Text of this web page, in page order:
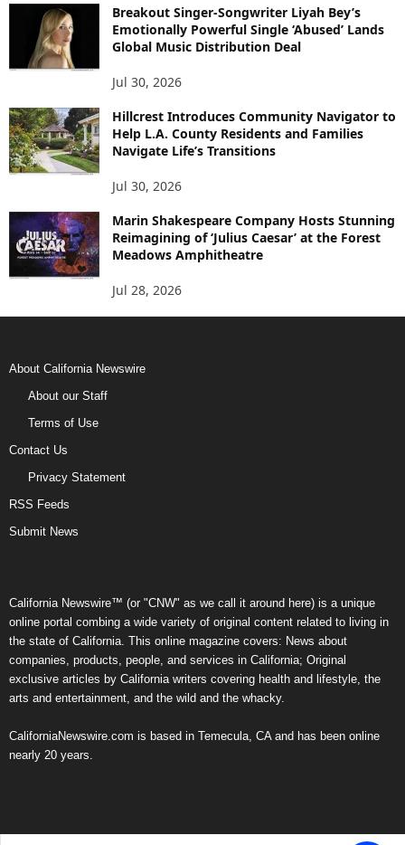
Breakout Singer-Songwriter Liyah Bey’s
Emotionally Powerful Single ‘Abused’ Lands
Global Music Distribution Deal
Jul 30, 2026
Hillcrest Introduces Community Navigator to
Help L.A. County Residents and Families
Navigate Life’s Transitions
Jul 30, 2026
Marin Shakespeare Company Hosts Stunning
Reimagining of ‘Julius Caesar’ at the Forest
Meadows Amphitheatre
Jul 28, 2026
About California Newswire
About our Staff
Terms of Use
Contact Us
Privacy Statement
RSS Feeds
Submit News
California Newswire™ (or "CNW" as we call it around here) is a unique
online portal combing a wide variety of original content related to living in
the state of California. This online magazine covers: News about
companies, products, people, and services in California; Original
exclusive articles by California writers covering health and lifestyle, the
arts and entertainment, and the wild and the whacky.
CaliforniaNewswire.com is based in Temecula, CA and has been online
nearly 20 years.